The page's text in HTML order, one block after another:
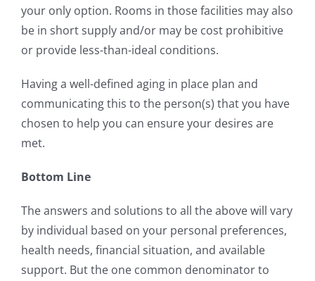
your only option. Rooms in those facilities may also
be in short supply and/or may be cost prohibitive
or provide less-than-ideal conditions.
Having a well-defined aging in place plan and
communicating this to the person(s) that you have
chosen to help you can ensure your desires are
met.
Bottom Line
The answers and solutions to all the above will vary
by individual based on your personal preferences,
health needs, financial situation, and available
support. But the one common denominator to